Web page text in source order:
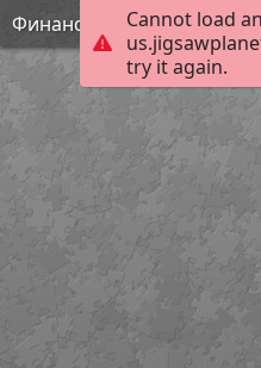
Cannot load
try it again.
Финансовая грамотность